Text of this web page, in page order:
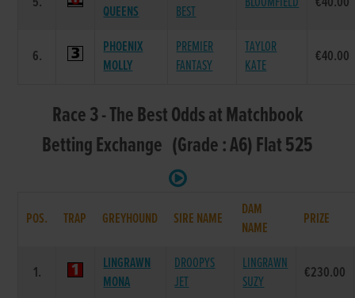
QUEENS
BEST
6.
PHOENIX
MOLLY
PREMIER
FANTASY
TAYLOR
KATE
€40.00
Race 3 - The Best Odds at Matchbook
Betting Exchange (Grade : A6) Flat 525
POS. TRAP GREYHOUND SIRE NAME
DAM
NAME
PRIZE
1.
LINGRAWN
MONA
DROOPYS
JET
LINGRAWN
SUZY
€230.00